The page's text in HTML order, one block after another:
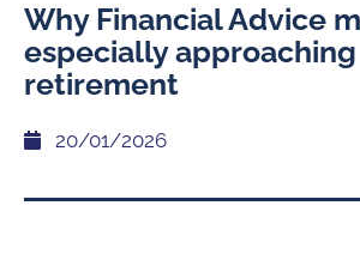
Why Financial Advice
especially approaching
retirement
20/01/2026